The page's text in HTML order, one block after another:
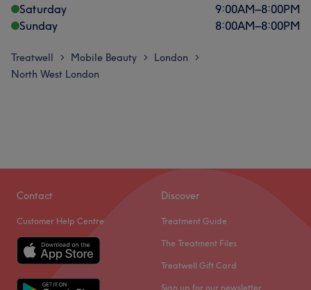
Saturday
9:00AM–8:00PM
Sunday
8:00AM–8:00PM
Treatwell > Mobile Beauty > London >
North West London
Contact
Customer Help Centre
Discover
Treatment Guide
The Treatment Files
Treatwell Gift Card
Sign up for our newsletter